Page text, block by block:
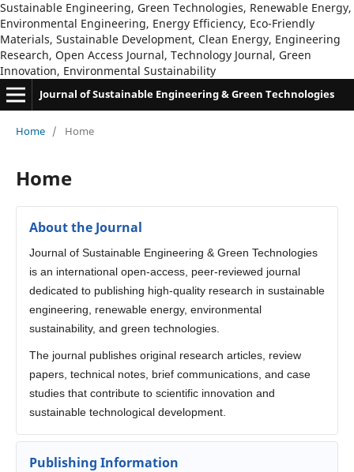
Sustainable Engineering, Green Technologies, Renewable Energy,
Environmental Engineering, Energy Efficiency, Eco-Friendly
Materials, Sustainable Development, Clean Energy, Engineering
Research, Open Access Journal, Technology Journal, Green
Innovation, Environmental Sustainability
Journal of Sustainable Engineering & Green Technologies
Home / Home
Home
About the Journal
Journal of Sustainable Engineering & Green Technologies
is an international open-access, peer-reviewed journal
dedicated to publishing high-quality research in sustainable
engineering, renewable energy, environmental
sustainability, and green technologies.
The journal publishes original research articles, review
papers, technical notes, brief communications, and case
studies that contribute to scientific innovation and
sustainable technological development.
Publishing Information